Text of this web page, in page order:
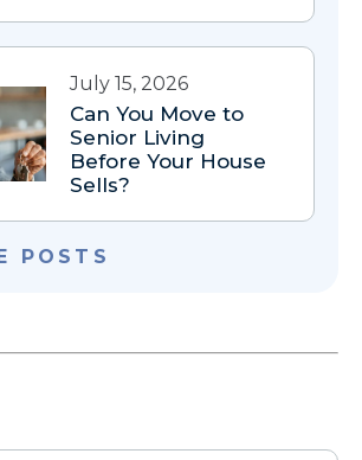
July 15, 2026
Can You Move to
Senior Living
Before Your House
Sells?
POSTS